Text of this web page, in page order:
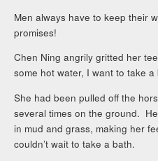
Men always have to keep their
promises!
Chen Ning angrily gritted her
some hot water, I want to take a
She had been pulled off the
several times on the ground.
in mud and grass, making her
couldn’t wait to take a bath.